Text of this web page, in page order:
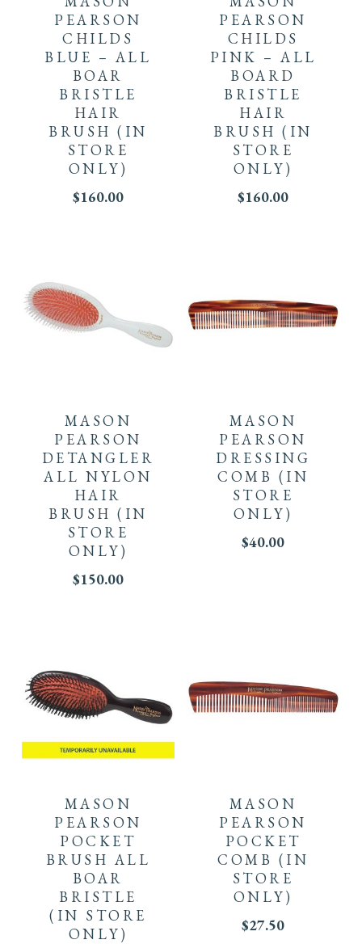
PEARSON
CHILDS
BLUE – ALL
BOAR
BRISTLE
HAIR
BRUSH(IN
STORE
ONLY)
$160.00
PEARSON
CHILDS
PINK – ALL
BOARD
BRISTLE
HAIR
BRUSH(IN
STORE
ONLY)
$160.00
MASON
PEARSON
DETANGLER
ALL NYLON
HAIR
BRUSH(IN
STORE
ONLY)
$150.00
MASON
PEARSON
DRESSING
COMB (IN
STORE
ONLY)
$40.00
MASON
PEARSON
POCKET
BRUSH ALL
BOAR
BRISTLE
(IN STORE
ONLY)
MASON
PEARSON
POCKET
COMB (IN
STORE
ONLY)
$27.50